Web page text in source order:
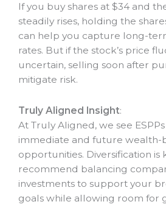
If you buy shares at $34 and
steadily rises, holding the
can help you capture long-
rates. But if the stock’s price
uncertain, selling soon after
mitigate risk.
Truly Aligned Insight:
At Truly Aligned, we see
immediate and future wealth-
opportunities. Diversification is
recommend balancing
investments to support your
goals while allowing room for